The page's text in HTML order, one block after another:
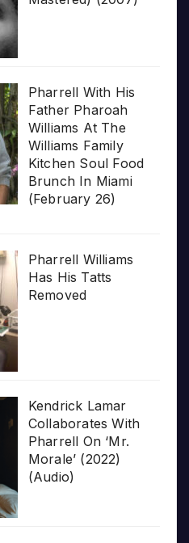
Pharrell With His
Father Pharoah
Williams At The
Williams Family
Kitchen Soul Food
Brunch In Miami
(February 26)
Pharrell Williams
Has His Tatts
Removed
Kendrick Lamar
Collaborates With
Pharrell On ‘Mr.
Morale’ (2022)
(Audio)